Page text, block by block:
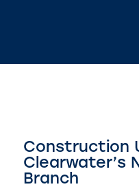
Construction
Clearwater’s
Branch